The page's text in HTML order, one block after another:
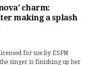
charm:
making a splash
for use by ESPN
singer is finishing up her